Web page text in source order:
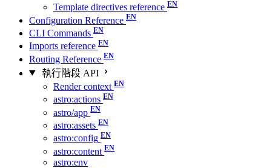
Template directives reference
Configuration Reference
CLI Commands
Imports reference
Routing Reference
執行階段 API
Render context
astro:actions
astro/app
astro:assets
astro:config
astro:content
astro:env